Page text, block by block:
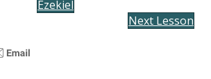
Ezekiel
Next Lesson